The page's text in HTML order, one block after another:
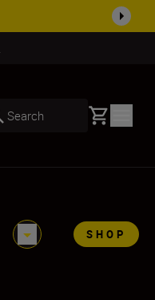
| Save 15% on selected
Search Basket
SHOP